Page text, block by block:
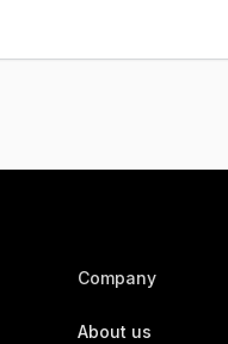
Company
About us